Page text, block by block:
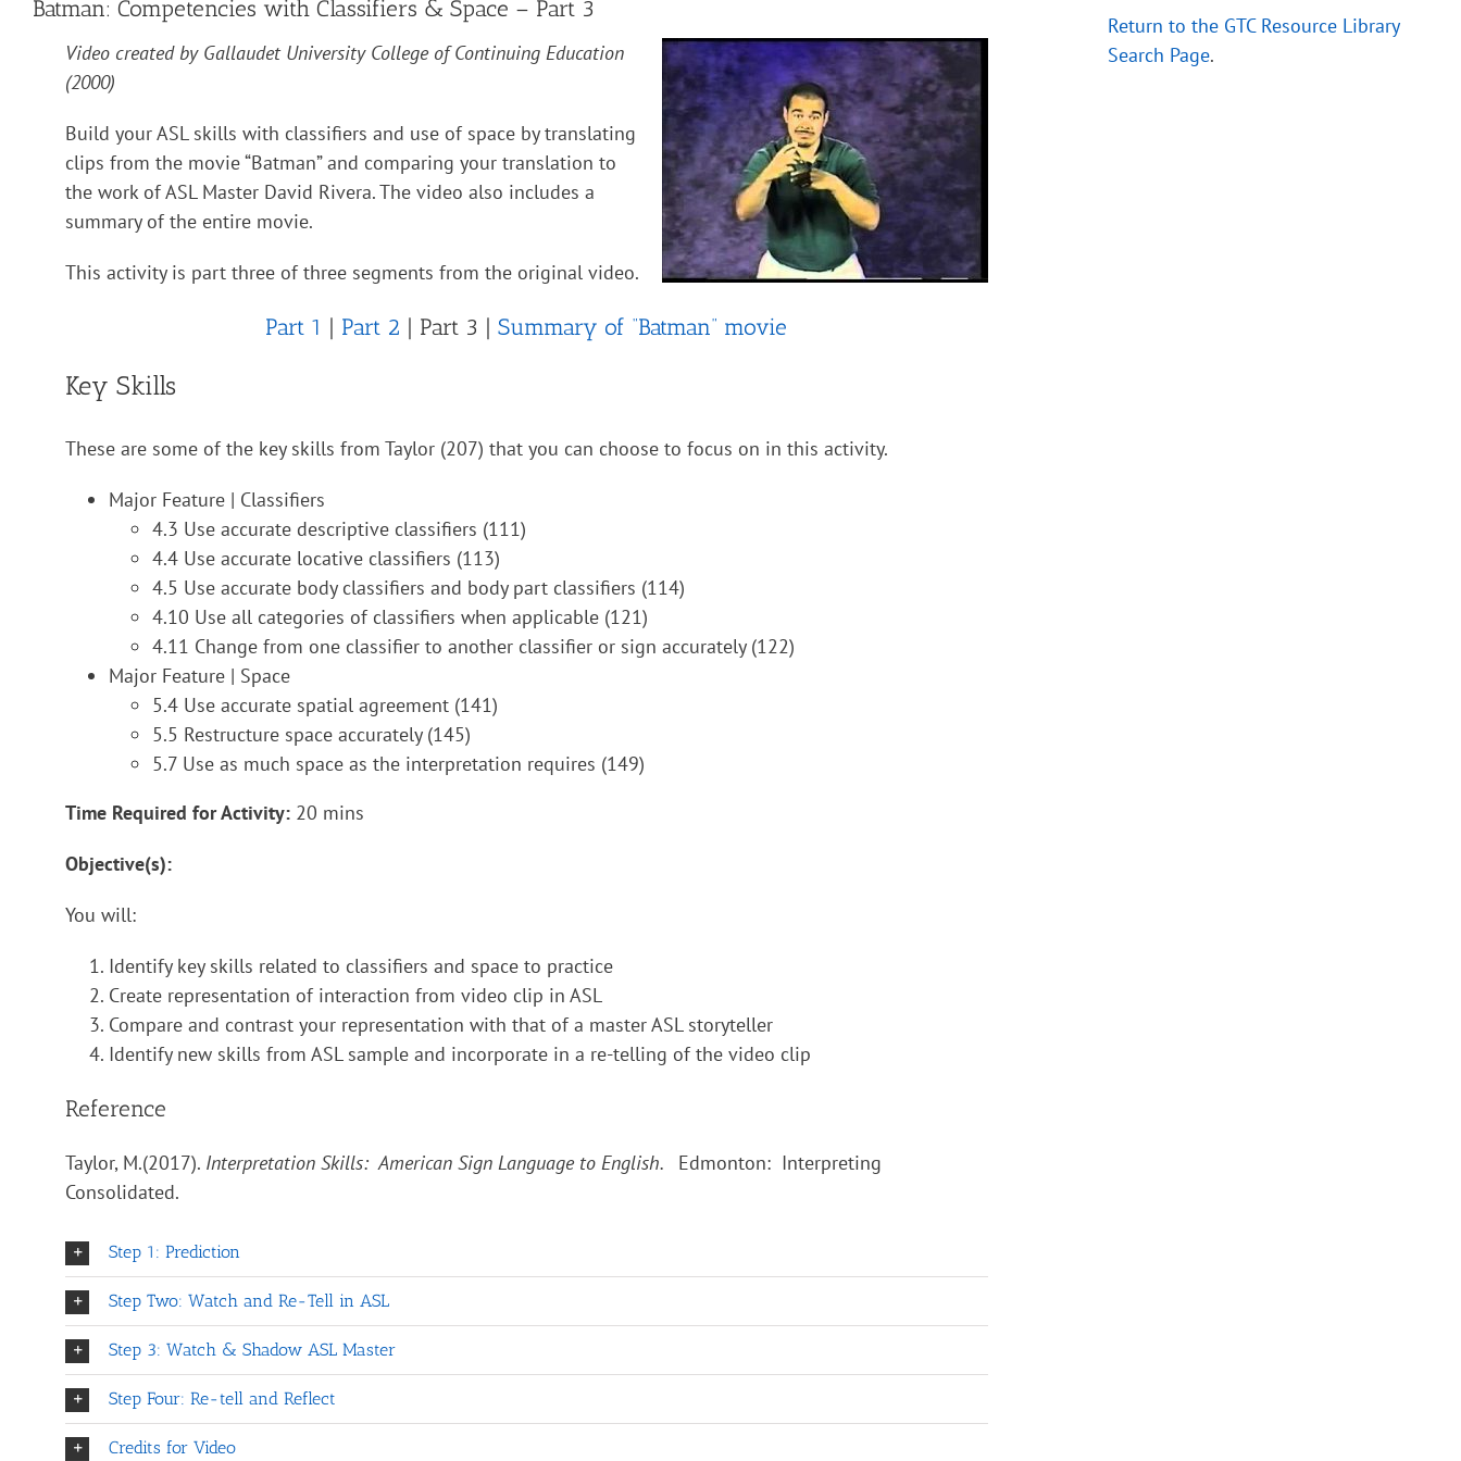
Batman: Competencies with Classifiers & Space – Part 3
Video created by Gallaudet University College of Continuing Education
(2000)
Build your ASL skills with classifiers and use of space by translating
clips from the movie “Batman” and comparing your translation to
the work of ASL Master David Rivera. The video also includes a
summary of the entire movie.
This activity is part three of three segments from the original video.
Part 1 | Part 2 | Part 3 |Summary of “Batman” movie
Key Skills
These are some of the key skills from Taylor (207) that you can choose to focus on in this activity.
Major Feature | Classifiers
4.3 Use accurate descriptive classifiers (111)
4.4 Use accurate locative classifiers (113)
4.5 Use accurate body classifiers and body part classifiers (114)
4.10 Use all categories of classifiers when applicable (121)
4.11 Change from one classifier to another classifier or sign accurately (122)
Major Feature | Space
5.4 Use accurate spatial agreement (141)
5.5 Restructure space accurately (145)
5.7 Use as much space as the interpretation requires (149)
Time Required for Activity: 20 mins
Objective(s):
You will:
Identify key skills related to classifiers and space to practice
Create representation of interaction from video clip in ASL
Compare and contrast your representation with that of a master ASL storyteller
Identify new skills from ASL sample and incorporate in a re-telling of the video clip
Reference
Taylor, M.(2017). Interpretation Skills: American Sign Language to English.
Edmonton: Interpreting
Consolidated.
Step 1: Prediction
Step Two: Watch and Re-Tell in ASL
Step 3: Watch & Shadow ASL Master
Step Four: Re-tell and Reflect
Credits for Video
Return to the GTC Resource Library
Search Page.